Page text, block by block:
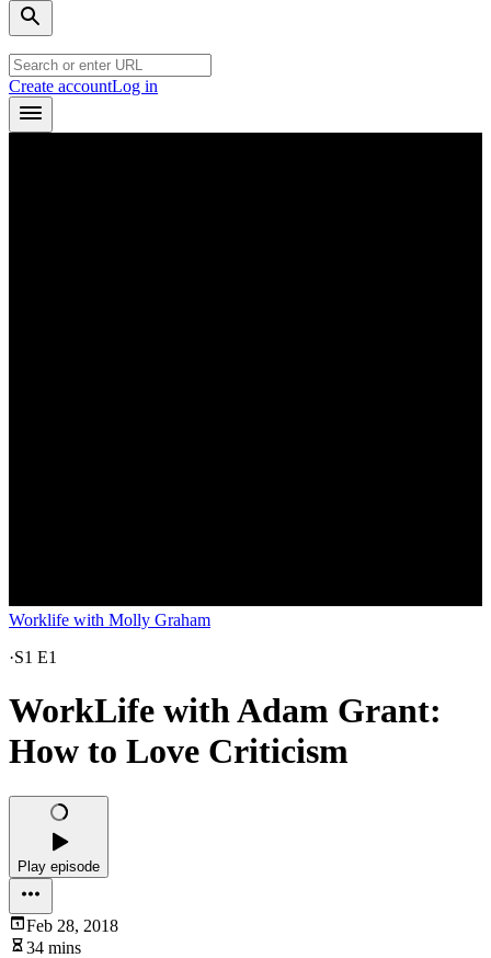
Create accountLog in
Worklife with Molly Graham
·S1 E1
WorkLife with Adam Grant:
How to Love Criticism
Play episode
Feb 28, 2018
34 mins